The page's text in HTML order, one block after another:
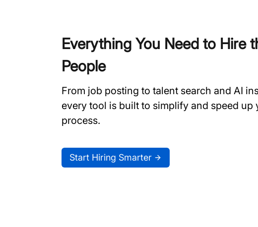
Everything You Need to Hire
People
From job posting to talent search and AI
every tool is built to simplify and speed up
process.
Start Hiring Smarter